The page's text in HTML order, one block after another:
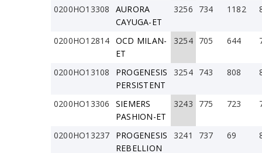
0200HO13308
AURORA
CAYUGA-ET
3256 734 1182
0200HO12814 OCD MILAN-
ET
3254 705 644
0200HO13108
PROGENESIS
PERSISTENT
3254 743 808
0200HO13306
SIEMERS
PASHION-ET
3243 775 723
0200HO13237
PROGENESIS
REBELLION
3241 737 69